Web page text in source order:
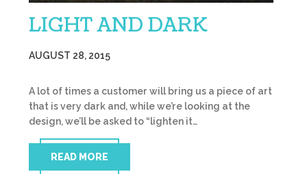
LIGHT AND DARK
AUGUST 28, 2015
A lot of times a customer will bring us a piece of art
that is very dark and, while we’re looking at the
design, we’ll be asked to “lighten it…
READ MORE